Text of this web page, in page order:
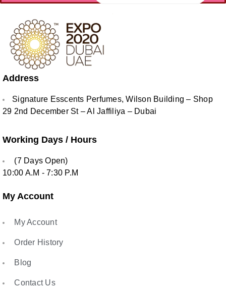
Address
Signature Esscents Perfumes, Wilson Building – Shop
29 2nd December St – Al Jaffiliya – Dubai
Working Days / Hours
(7 Days Open)
10:00 A.M - 7:30 P.M
My Account
My Account
Order History
Blog
Contact Us